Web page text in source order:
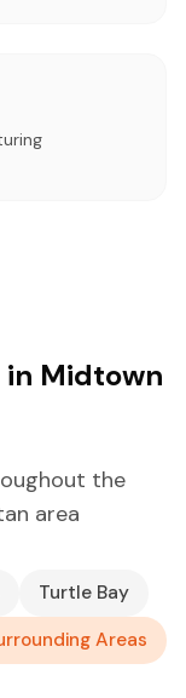
in Midtown
the
area
Turtle Bay
Areas